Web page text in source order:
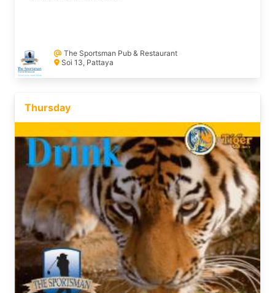
The Sportsman Pub & Restaurant
Soi 13, Pattaya
Thursday